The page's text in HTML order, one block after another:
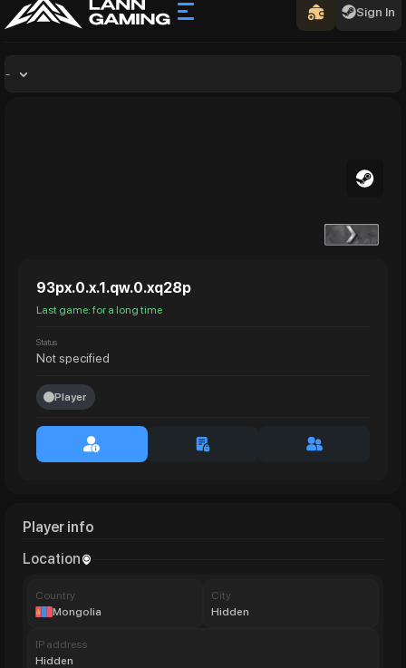
Sign In
-
93px.0.x.1.qw.0.xq28p
Last game: for a long time
Status
Not specified
Player
Player info
Location
Сountry
Mongolia
City
Hidden
IP address
Hidden